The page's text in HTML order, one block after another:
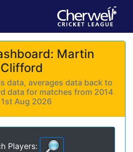
Martin
Clifford
data, averages data back to
data for matches from 2014
Aug 2026
Players: